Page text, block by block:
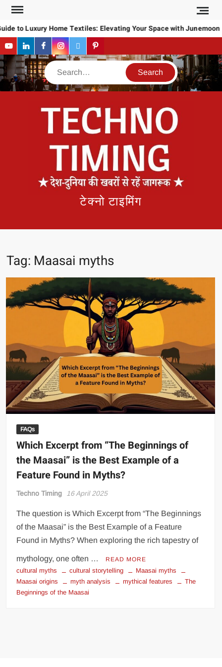
Skip
contentto Luxury Home Textiles: Elevating Your Space with Junemoon
YouTubeLinkedInFacebookInstagram
TwitterPinterest
Search
टेक्नो टाइमिंग
Tag: Maasai myths
FAQs
Which Excerpt from “The Beginnings of
the Maasai” is the Best Example of a
Feature Found in Myths?
Techno Timing 16 April 2025
The question is Which Excerpt from “The Beginnings
of the Maasai” is the Best Example of a Feature
Found in Myths? When exploring the rich tapestry of
mythology, one often … READ MORE
cultural myths cultural storytelling
Maasai myths
Maasai origins
myth analysis mythical features
The
Beginnings of the Maasai